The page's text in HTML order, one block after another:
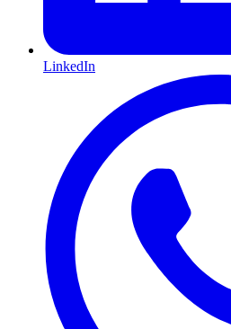
LinkedIn